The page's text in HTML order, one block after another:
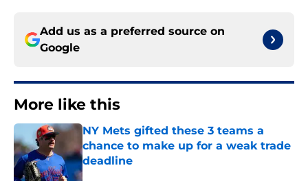
Add us as a preferred source on
Google
More like this
NY Mets gifted these 3 teams a
chance to make up for a weak trade
deadline
Published by on Invalid Date